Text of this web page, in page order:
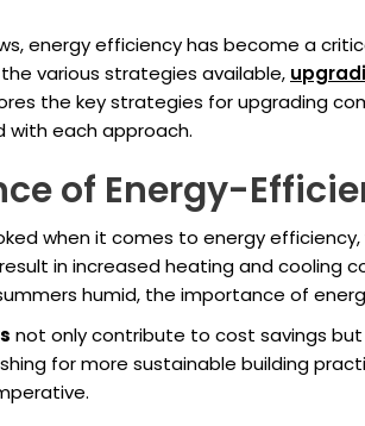
energy efficiency has become a
various strategies available,
the key strategies for upgrading
each approach.
of Energy-
when it comes to energy
in increased heating and cooling
humid, the importance of
not only contribute to cost savings
for more sustainable building